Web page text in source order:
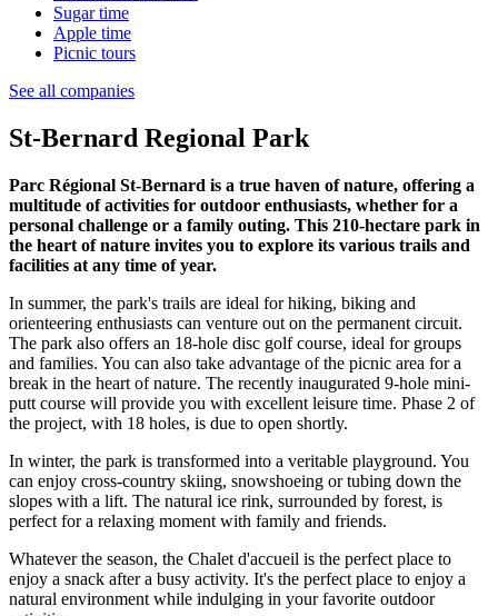
Sugar time
Apple time
Picnic tours
See all companies
St-Bernard Regional Park
Parc Régional St-Bernard is a true haven of nature, offering a
multitude of activities for outdoor enthusiasts, whether for a
personal challenge or a family outing. This 210-hectare park in
the heart of nature invites you to explore its various trails and
facilities at any time of year.
In summer, the park's trails are ideal for hiking, biking and
orienteering enthusiasts can venture out on the permanent circuit.
The park also offers an 18-hole disc golf course, ideal for groups
and families. You can also take advantage of the picnic area for a
break in the heart of nature. The recently inaugurated 9-hole mini-
putt course will provide you with excellent leisure time. Phase 2 of
the project, with 18 holes, is due to open shortly.
In winter, the park is transformed into a veritable playground. You
can enjoy cross-country skiing, snowshoeing or tubing down the
slopes with a lift. The natural ice rink, surrounded by forest, is
perfect for a relaxing moment with family and friends.
Whatever the season, the Chalet d'accueil is the perfect place to
enjoy a snack after a busy activity. It's the perfect place to enjoy a
natural environment while indulging in your favorite outdoor